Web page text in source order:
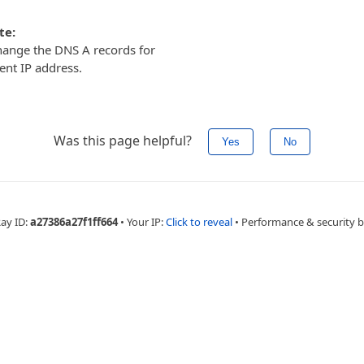
the DNS A records for
IP address.
Was this page helpful? Yes No
ID:a27386a27f1ff664 • Your IP:Click to reveal • Performance & security